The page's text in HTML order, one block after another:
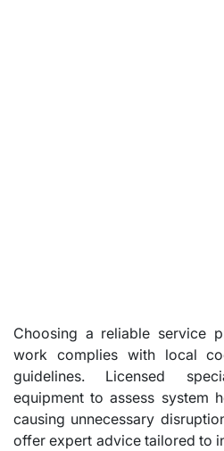
Choosing a reliable service
work complies with local
guidelines. Licensed
equipment to assess system
causing unnecessary
offer expert advice tailored to